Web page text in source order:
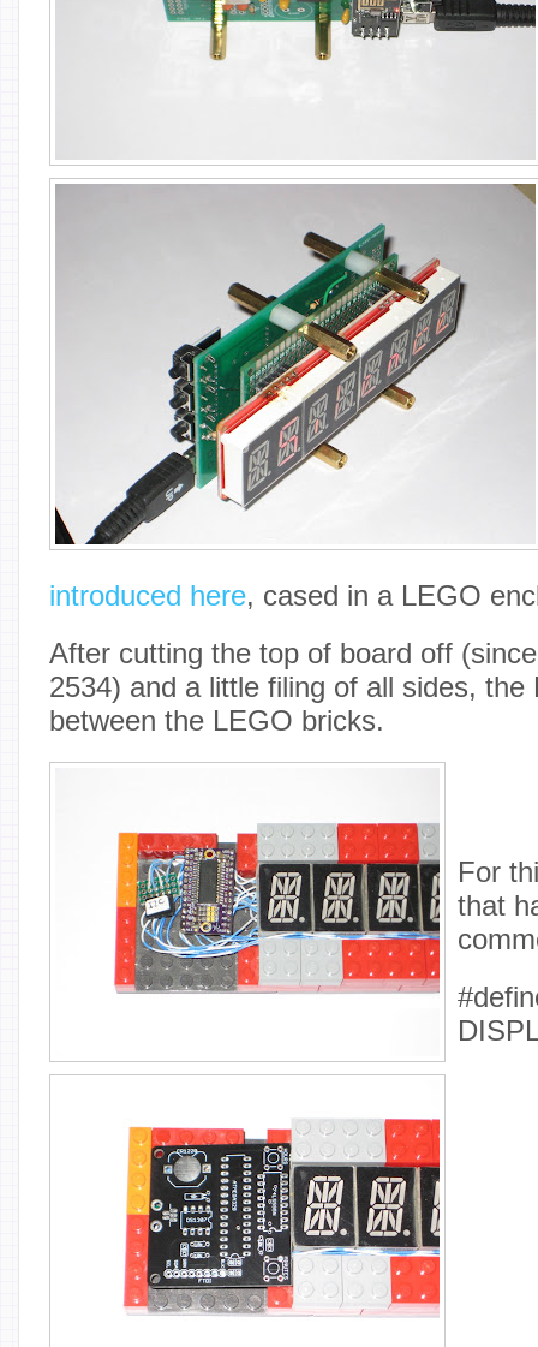
introduced here, cased in a LEGO
After cutting the top of board off
2534) and a little filing of all sides, the
between the LEGO bricks.
For
that